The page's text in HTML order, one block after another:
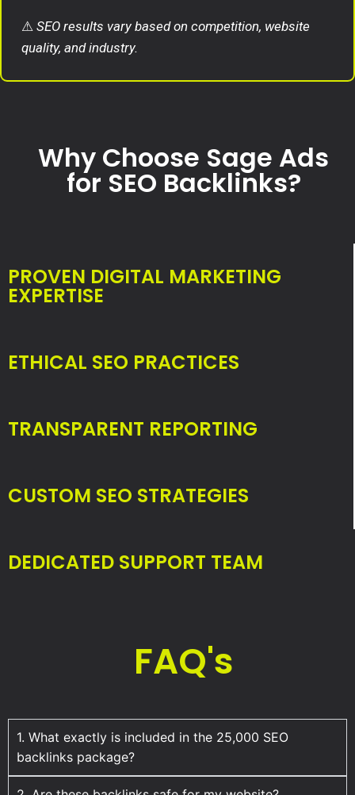
⚠ SEO results vary based on competition, website
quality, and industry.
Why Choose Sage Ads
for SEO Backlinks?
PROVEN DIGITAL MARKETING
EXPERTISE
ETHICAL SEO PRACTICES
TRANSPARENT REPORTING
CUSTOM SEO STRATEGIES
DEDICATED SUPPORT TEAM
FAQ's
1. What exactly is included in the 25,000 SEO
backlinks package?